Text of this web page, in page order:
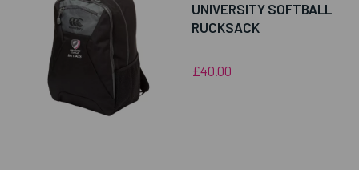
UNIVERSITY SOFTBALL
RUCKSACK
£40.00